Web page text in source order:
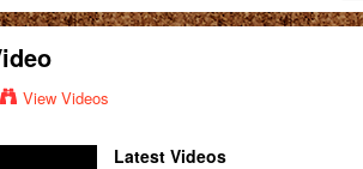
View Videos
Latest Videos